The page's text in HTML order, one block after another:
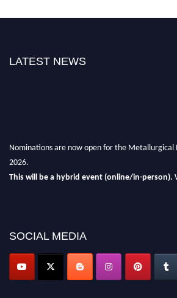
LATEST NEWS
Nominations are now open for the Metallurgical
2026.
This will be a hybrid event (online/in-person).
Don’t miss this chance to showcase your
Apply now at metallurgicalengineering.org
SOCIAL MEDIA